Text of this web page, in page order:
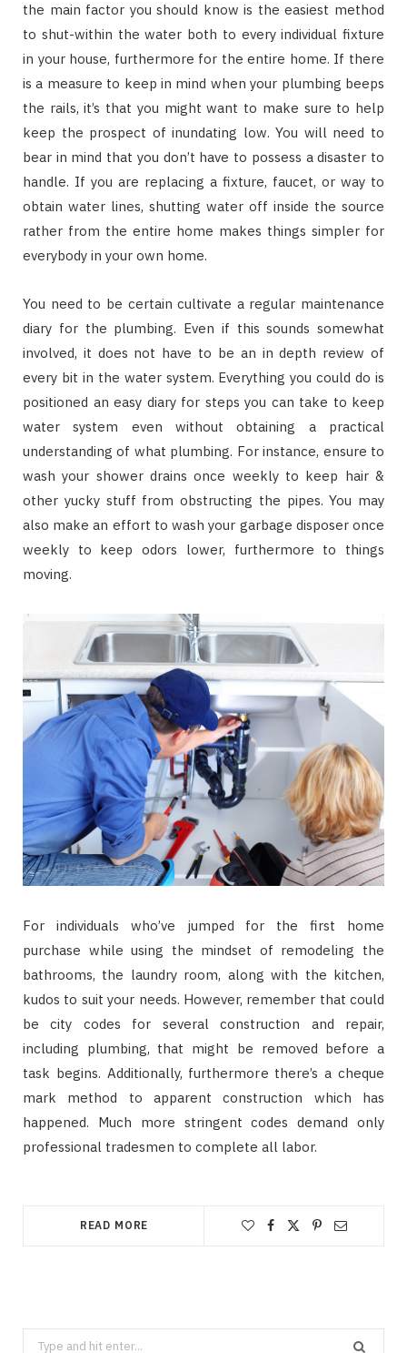
the main factor you should know is the easiest method
to shut-within the water both to every individual fixture
in your house, furthermore for the entire home. If there
is a measure to keep in mind when your plumbing beeps
the rails, it’s that you might want to make sure to help
keep the prospect of inundating low. You will need to
bear in mind that you don’t have to possess a disaster to
handle. If you are replacing a fixture, faucet, or way to
obtain water lines, shutting water off inside the source
rather from the entire home makes things simpler for
everybody in your own home.
You need to be certain cultivate a regular maintenance
diary for the plumbing. Even if this sounds somewhat
involved, it does not have to be an in depth review of
every bit in the water system. Everything you could do is
positioned an easy diary for steps you can take to keep
water system even without obtaining a practical
understanding of what plumbing. For instance, ensure to
wash your shower drains once weekly to keep hair &
other yucky stuff from obstructing the pipes. You may
also make an effort to wash your garbage disposer once
weekly to keep odors lower, furthermore to things
moving.
For individuals who’ve jumped for the first home
purchase while using the mindset of remodeling the
bathrooms, the laundry room, along with the kitchen,
kudos to suit your needs. However, remember that could
be city codes for several construction and repair,
including plumbing, that might be removed before a
task begins. Additionally, furthermore there’s a cheque
mark method to apparent construction which has
happened. Much more stringent codes demand only
professional tradesmen to complete all labor.
READ MORE
Search